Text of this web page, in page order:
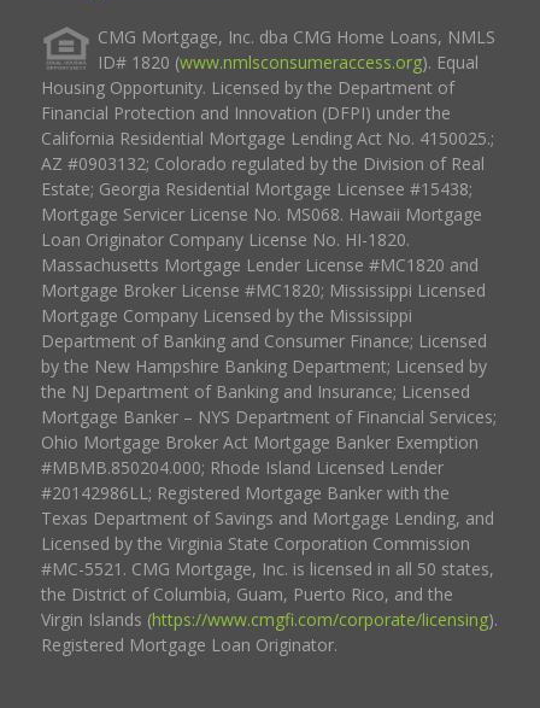
CMG Mortgage, Inc. dba CMG Home Loans, NMLS
ID# 1820 (www.nmlsconsumeraccess.org). Equal
Housing Opportunity. Licensed by the Department of
Financial Protection and Innovation (DFPI) under the
California Residential Mortgage Lending Act No. 4150025.;
AZ #0903132; Colorado regulated by the Division of Real
Estate; Georgia Residential Mortgage Licensee #15438;
Mortgage Servicer License No. MS068. Hawaii Mortgage
Loan Originator Company License No. HI-1820.
Massachusetts Mortgage Lender License #MC1820 and
Mortgage Broker License #MC1820; Mississippi Licensed
Mortgage Company Licensed by the Mississippi
Department of Banking and Consumer Finance; Licensed
by the New Hampshire Banking Department; Licensed by
the NJ Department of Banking and Insurance; Licensed
Mortgage Banker – NYS Department of Financial Services;
Ohio Mortgage Broker Act Mortgage Banker Exemption
#MBMB.850204.000; Rhode Island Licensed Lender
#20142986LL; Registered Mortgage Banker with the
Texas Department of Savings and Mortgage Lending, and
Licensed by the Virginia State Corporation Commission
#MC-5521. CMG Mortgage, Inc. is licensed in all 50 states,
the District of Columbia, Guam, Puerto Rico, and the
Virgin Islands (https://www.cmgfi.com/corporate/licensing).
Registered Mortgage Loan Originator.